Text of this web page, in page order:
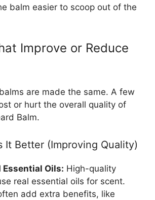
balm easier to scoop out of the
Improve or Reduce
are made the same. A few
or hurt the overall quality of
Balm.
It Better (Improving Quality)
Essential Oils: High-quality
real essential oils for scent.
add extra benefits, like